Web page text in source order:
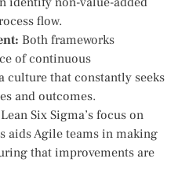
flow.
Both frameworks
of continuous
culture that constantly seeks
and outcomes.
Lean Six Sigma’s focus on
aids Agile teams in making
that improvements are